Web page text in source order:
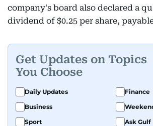
company's board also declared a
dividend of $0.25 per share,
Get Updates on Topics
You Choose
Daily Updates
Finance
Business
Sport
Ask Gulf